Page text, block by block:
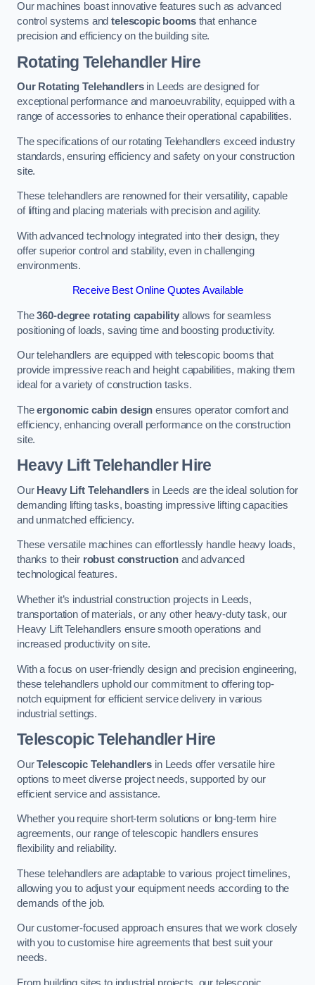
Our machines boast innovative features such as advanced
control systems andtelescopic boomsthat enhance
precision and efficiency on the building site.
Rotating Telehandler Hire
Our Rotating Telehandlersin Leeds are designed for
exceptional performance and manoeuvrability, equipped with a
range of accessories to enhance their operational capabilities.
The specifications of our rotating Telehandlers exceed industry
standards, ensuring efficiency and safety on your construction
site.
These telehandlers are renowned for their versatility, capable
of lifting and placing materials with precision and agility.
With advanced technology integrated into their design, they
offer superior control and stability, even in challenging
environments.
Receive Best Online Quotes Available
The360-degree rotating capability allows for seamless
positioning of loads, saving time and boosting productivity.
Our telehandlers are equipped with telescopic booms that
provide impressive reach and height capabilities, making them
ideal for a variety of construction tasks.
Theergonomic cabin design ensures operator comfort and
efficiency, enhancing overall performance on the construction
site.
Heavy Lift Telehandler Hire
Our Heavy Lift Telehandlers in Leeds are the ideal solution for
demanding lifting tasks, boasting impressive lifting capacities
and unmatched efficiency.
These versatile machines can effortlessly handle heavy loads,
thanks to their robust constructionand advanced
technological features.
Whether it’s industrial construction projects in Leeds,
transportation of materials, or any other heavy-duty task, our
Heavy Lift Telehandlers ensure smooth operations and
increased productivity on site.
With a focus on user-friendly design and precision engineering,
these telehandlers uphold our commitment to offering top-
notch equipment for efficient service delivery in various
industrial settings.
Telescopic Telehandler Hire
OurTelescopic Telehandlers in Leeds offer versatile hire
options to meet diverse project needs, supported by our
efficient service and assistance.
Whether you require short-term solutions or long-term hire
agreements, our range of telescopic handlers ensures
flexibility and reliability.
These telehandlers are adaptable to various project timelines,
allowing you to adjust your equipment needs according to the
demands of the job.
Our customer-focused approach ensures that we work closely
with you to customise hire agreements that best suit your
needs.
From building sites to industrial projects, our telescopic